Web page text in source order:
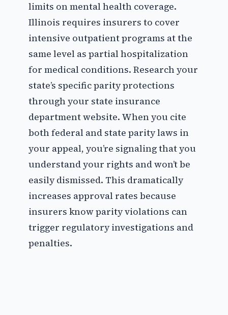
limits on mental health coverage.
Illinois requires insurers to cover
intensive outpatient programs at the
same level as partial hospitalization
for medical conditions. Research your
state’s specific parity protections
through your state insurance
department website. When you cite
both federal and state parity laws in
your appeal, you’re signaling that you
understand your rights and won’t be
easily dismissed. This dramatically
increases approval rates because
insurers know parity violations can
trigger regulatory investigations and
penalties.